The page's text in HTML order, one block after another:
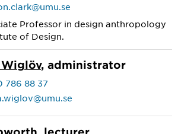
Professor in design anthropology
of Design.
, administrator
786 88 37